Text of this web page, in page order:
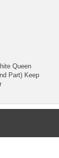
Queen
Part) Keep